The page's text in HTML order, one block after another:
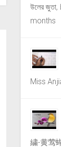
উলের
months
Miss
繍-黄莺